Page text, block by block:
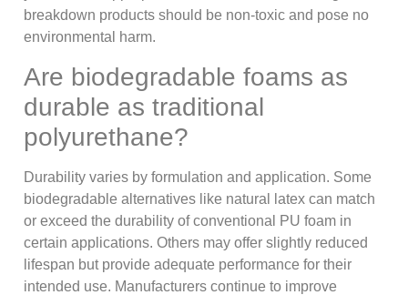
breakdown products should be non-toxic and pose no
environmental harm.
Are biodegradable foams as
durable as traditional
polyurethane?
Durability varies by formulation and application. Some
biodegradable alternatives like natural latex can match
or exceed the durability of conventional PU foam in
certain applications. Others may offer slightly reduced
lifespan but provide adequate performance for their
intended use. Manufacturers continue to improve